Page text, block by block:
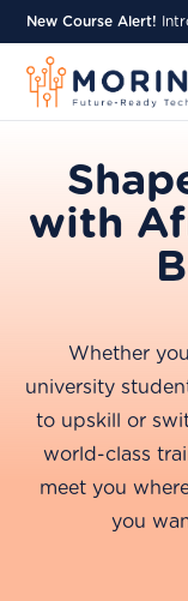
New Course Alert!
with
Whether
university
to upskill or
world-class
meet you
you